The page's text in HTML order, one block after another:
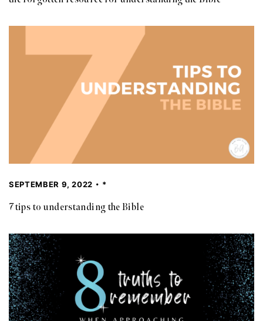
SEPTEMBER 9, 2022 *
7 tips to understanding the Bible